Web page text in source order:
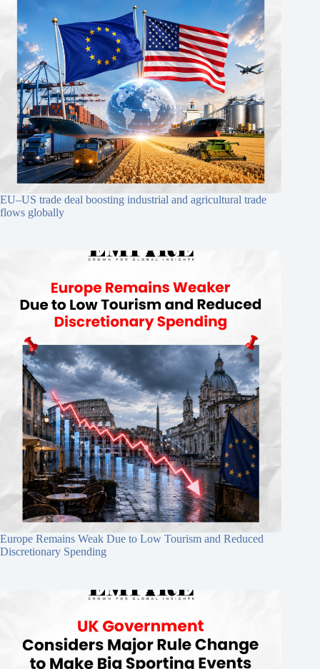
EU–US trade deal boosting industrial and agricultural trade
flows globally
Europe Remains Weak Due to Low Tourism and Reduced
Discretionary Spending